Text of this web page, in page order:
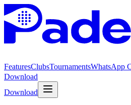
FeaturesClubsTournamentsWhatsApp
Download
Download